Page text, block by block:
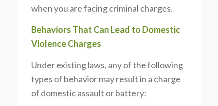
when you are facing criminal charges.
Behaviors That Can Lead to Domestic
Violence Charges
Under existing laws, any of the following
types of behavior may result in a charge
of domestic assault or battery: